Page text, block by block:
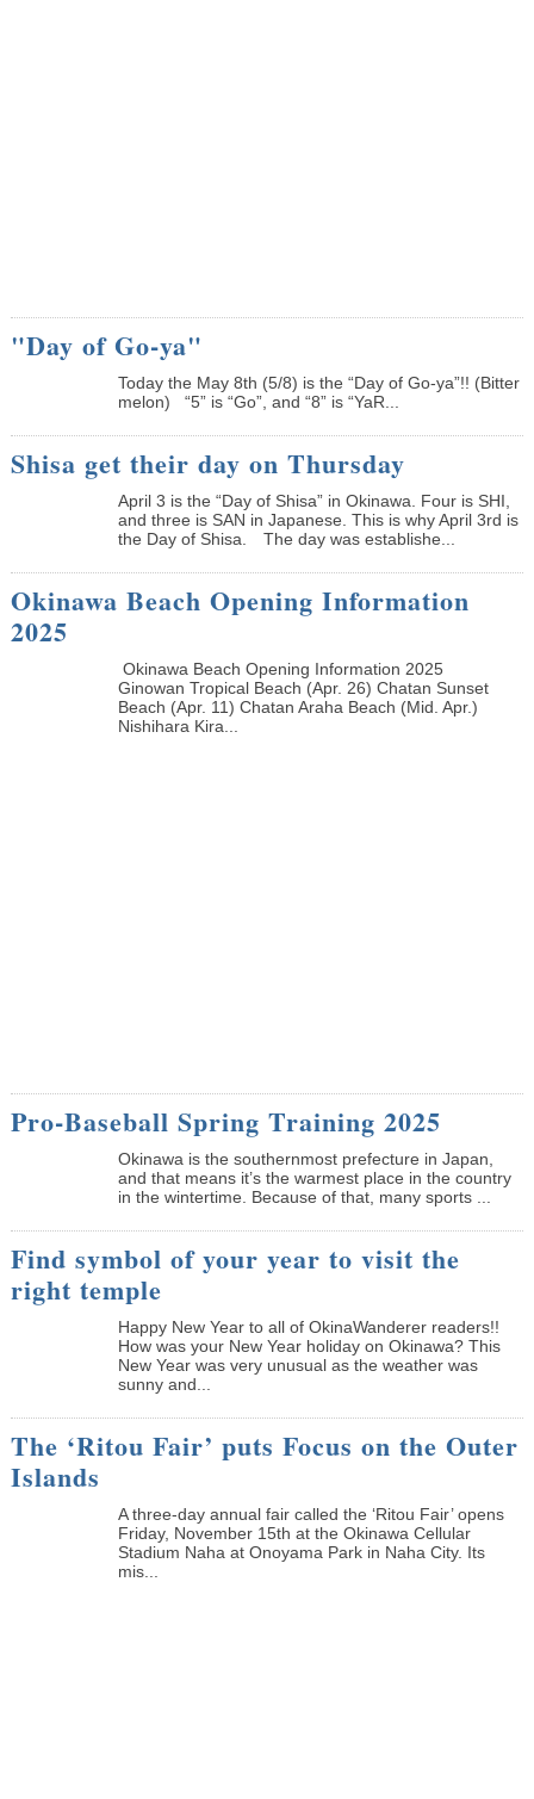
"Day of Go-ya"
Today the May 8th (5/8) is the “Day of Go-ya”!! (Bitter
melon) “5” is “Go”, and “8” is “YaR...
Shisa get their day on Thursday
April 3 is the “Day of Shisa” in Okinawa. Four is SHI,
and three is SAN in Japanese. This is why April 3rd is
the Day of Shisa. The day was establishe...
Okinawa Beach Opening Information
2025
Okinawa Beach Opening Information 2025
Ginowan Tropical Beach (Apr. 26) Chatan Sunset
Beach (Apr. 11) Chatan Araha Beach (Mid. Apr.)
Nishihara Kira...
Pro-Baseball Spring Training 2025
Okinawa is the southernmost prefecture in Japan,
and that means it’s the warmest place in the country
in the wintertime. Because of that, many sports ...
Find symbol of your year to visit the
right temple
Happy New Year to all of OkinaWanderer readers!!
How was your New Year holiday on Okinawa? This
New Year was very unusual as the weather was
sunny and...
The ‘Ritou Fair’ puts Focus on the Outer
Islands
A three-day annual fair called the ‘Ritou Fair’ opens
Friday, November 15th at the Okinawa Cellular
Stadium Naha at Onoyama Park in Naha City. Its
mis...